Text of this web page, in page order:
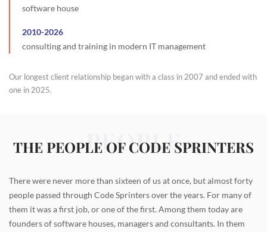
software house
2010-2026
consulting and training in modern IT management
Our longest client relationship began with a class in 2007 and ended with
one in 2025.
PEOPLE
THE PEOPLE OF CODE SPRINTERS
There were never more than sixteen of us at once, but almost forty
people passed through Code Sprinters over the years. For many of
them it was a first job, or one of the first. Among them today are
founders of software houses, managers and consultants. In them